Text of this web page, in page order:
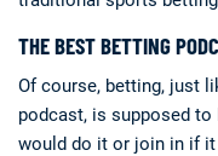
THE BEST BETTING
Of course, betting, just
podcast, is supposed
would do it or join in if it